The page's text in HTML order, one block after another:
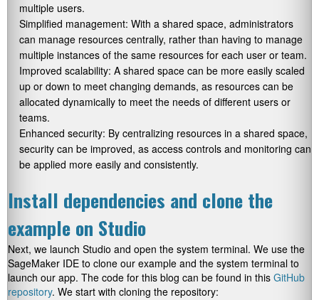
multiple users.
Simplified management: With a shared space, administrators
can manage resources centrally, rather than having to manage
multiple instances of the same resources for each user or team.
Improved scalability: A shared space can be more easily scaled
up or down to meet changing demands, as resources can be
allocated dynamically to meet the needs of different users or
teams.
Enhanced security: By centralizing resources in a shared space,
security can be improved, as access controls and monitoring can
be applied more easily and consistently.
Install dependencies and clone the
example on Studio
Next, we launch Studio and open the system terminal. We use the
SageMaker IDE to clone our example and the system terminal to
launch our app. The code for this blog can be found in this GitHub
repository. We start with cloning the repository: